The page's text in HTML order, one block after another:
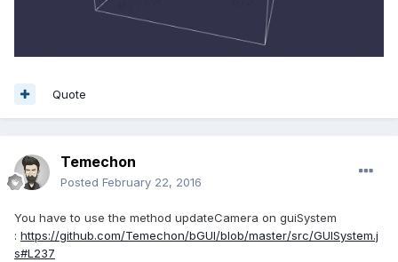
Quote
Temechon
Posted February 22, 2016
You have to use the method updateCamera on guiSystem
: https://github.com/Temechon/bGUI/blob/master/src/GUISystem.j
s#L237